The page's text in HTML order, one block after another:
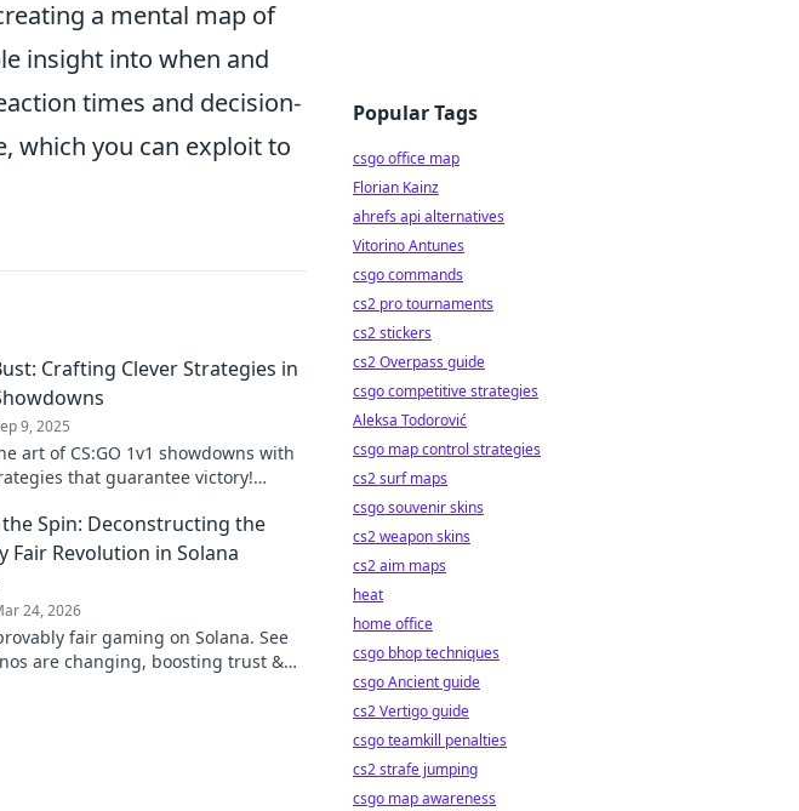
a mental map of
insight into when and
times and decision-
which you can exploit to
Crafting Clever Strategies in
9, 2025
art of CS:GO 1v1 showdowns with
that guarantee victory!
Spin: Deconstructing the
Fair Revolution in Solana
24, 2026
fair gaming on Solana. See
are changing, boosting trust &
Popular Tags
csgo office map
Florian Kainz
ahrefs api alternatives
Vitorino Antunes
csgo commands
cs2 pro tournaments
cs2 stickers
cs2 Overpass guide
csgo competitive strategies
Aleksa Todorović
csgo map control strategies
cs2 surf maps
csgo souvenir skins
cs2 weapon skins
cs2 aim maps
heat
home office
csgo bhop techniques
csgo Ancient guide
cs2 Vertigo guide
csgo teamkill penalties
cs2 strafe jumping
csgo map awareness